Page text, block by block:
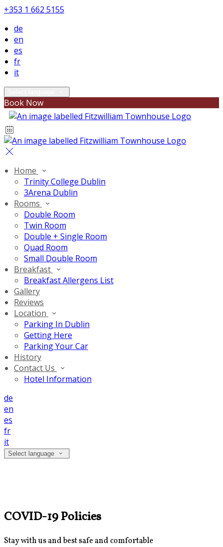
+353 1 662 5155
de
en
es
fr
it
Book Now
Home
Trinity College Dublin
3Arena Dublin
Rooms
Double Room
Twin Room
Double + Single Room
Quad Room
Small Double Room
Breakfast
Breakfast Allergens List
Gallery
Reviews
Location
Parking In Dublin
Getting Here
Parking Your Car
History
Contact Us
Hotel Information
de
en
es
fr
it
Select language
COVID-19 Policies
Stay with us and best safe and comfortable